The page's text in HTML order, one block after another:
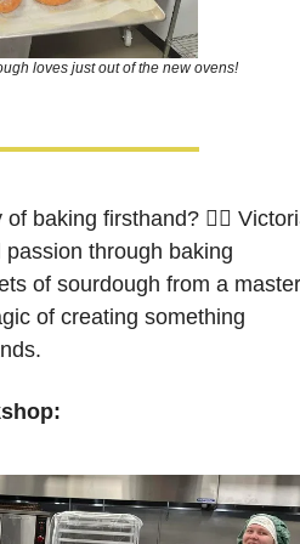
loves just out of the new ovens!
baking firsthand? 🙋‍♀️
through baking
of sourdough from a master
of creating something